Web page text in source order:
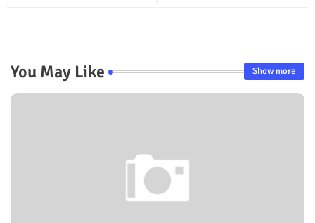
You May Like Show more